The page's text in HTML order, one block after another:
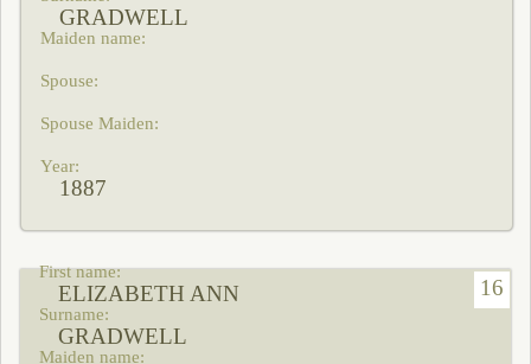
GRADWELL
1887
16
ELIZABETH ANN
GRADWELL